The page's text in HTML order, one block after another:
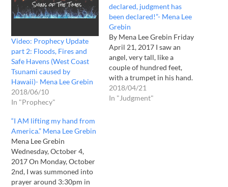
Video: Prophecy Update
part 2: Floods, Fires and
Safe Havens (West Coast
Tsunami caused by
Hawaii)- Mena Lee Grebin
2018/06/10
In "Prophecy"
declared, judgment has
been declared!”- Mena Lee
Grebin
By Mena Lee Grebin Friday
April 21, 2017 I saw an
angel, very tall, like a
couple of hundred feet,
with a trumpet in his hand.
He stood on the land. I
could see some of the
2018/04/21
In "Judgment"
“I AM lifting my hand from
America.” Mena Lee Grebin
Mena Lee Grebin
Wednesday, October 4,
2017 On Monday, October
2nd, I was summoned into
prayer around 3:30pm in